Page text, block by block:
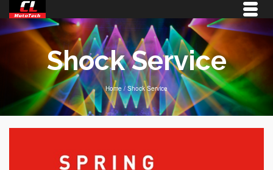
Shock Service
Home / Shock Service